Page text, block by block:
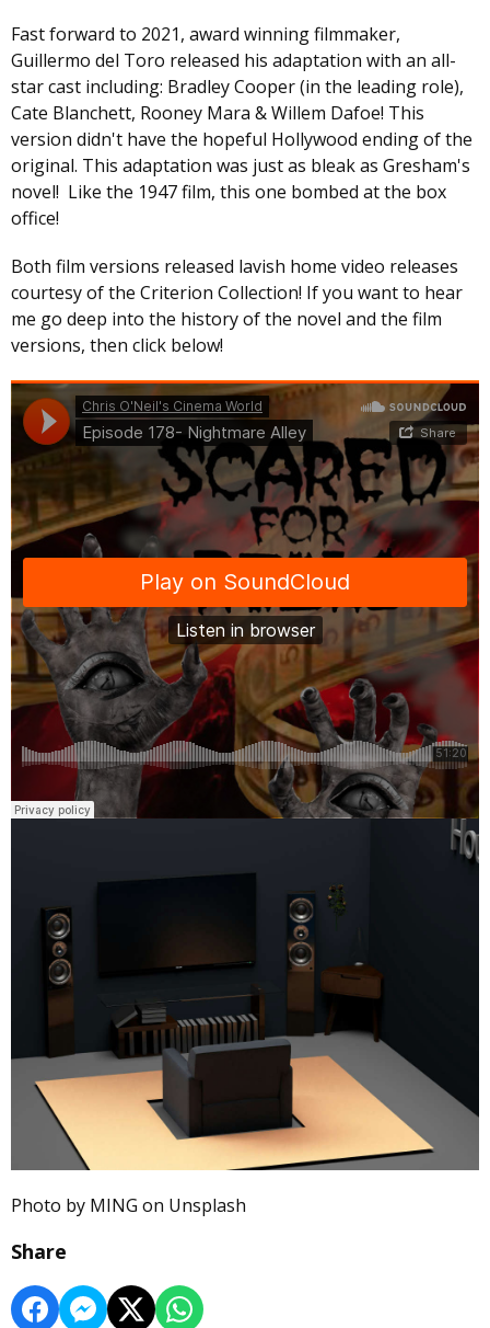
Fast forward to 2021, award winning filmmaker,
Guillermo del Toro released his adaptation with an all-
star cast including: Bradley Cooper (in the leading role),
Cate Blanchett, Rooney Mara & Willem Dafoe! This
version didn't have the hopeful Hollywood ending of the
original. This adaptation was just as bleak as Gresham's
novel! Like the 1947 film, this one bombed at the box
office!
Both film versions released lavish home video releases
courtesy of the Criterion Collection! If you want to hear
me go deep into the history of the novel and the film
versions, then click below!
Photo by MING on Unsplash
Share